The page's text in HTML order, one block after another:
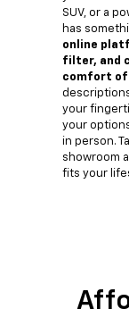
SUV, or a
has
online
filter, and
comfort of
your
your
in person.
showroom
fits your